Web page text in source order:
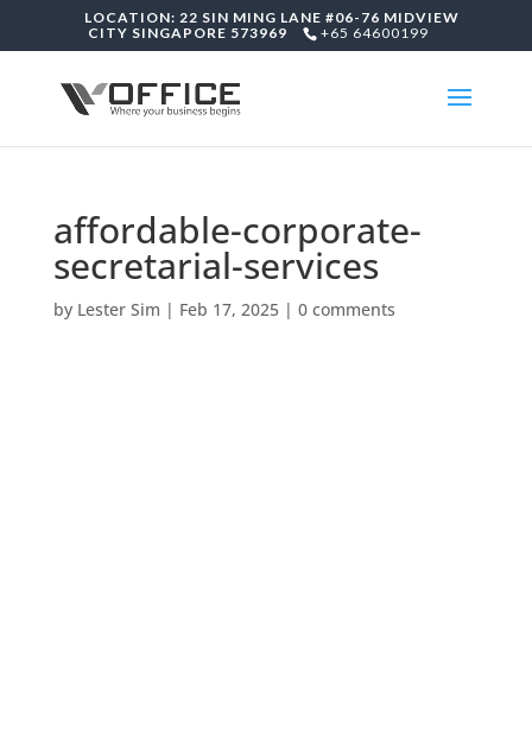
LOCATION: 22 SIN MING LANE #06-76 MIDVIEW
CITY SINGAPORE 573969
+65 64600199
affordable-corporate-
secretarial-services
by Lester Sim | Feb 17, 2025| 0 comments